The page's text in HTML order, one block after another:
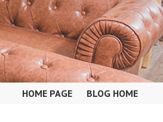
HOME PAGE BLOG HOME